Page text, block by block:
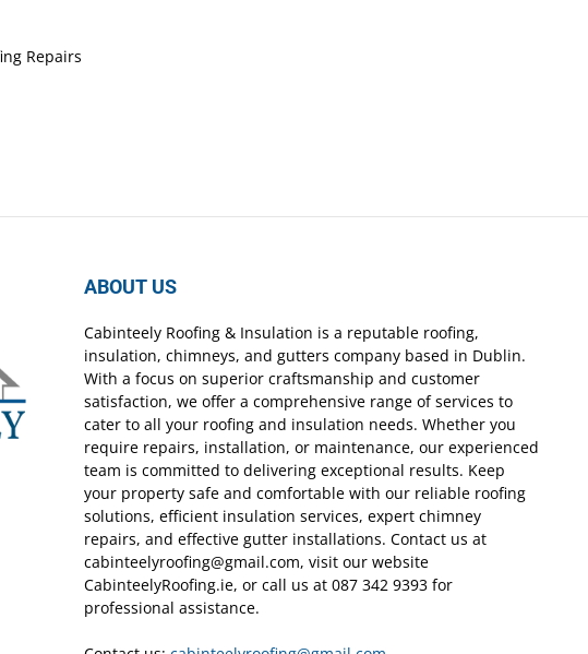
Repairs
ABOUT US
Cabinteely Roofing & Insulation is a reputable roofing,
insulation, chimneys, and gutters company based in Dublin.
With a focus on superior craftsmanship and customer
satisfaction, we offer a comprehensive range of services to
cater to all your roofing and insulation needs. Whether you
require repairs, installation, or maintenance, our experienced
team is committed to delivering exceptional results. Keep
your property safe and comfortable with our reliable roofing
solutions, efficient insulation services, expert chimney
repairs, and effective gutter installations. Contact us at
cabinteelyroofing@gmail.com, visit our website
CabinteelyRoofing.ie, or call us at 087 342 9393 for
professional assistance.